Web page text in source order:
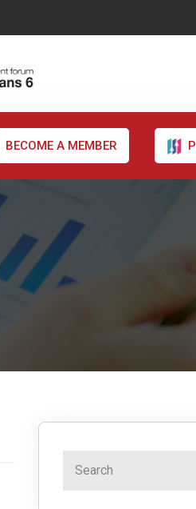
BECOME A MEMBER